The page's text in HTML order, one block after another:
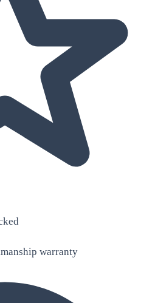
warranty